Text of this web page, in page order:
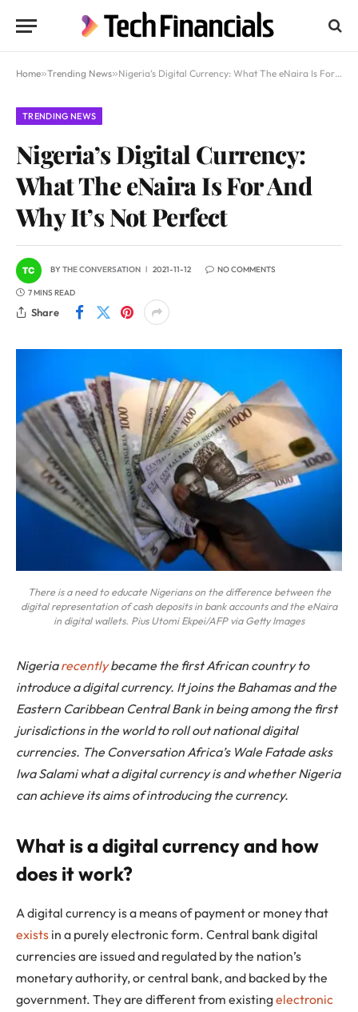
Home»Trending News»Nigeria’s Digital Currency: What The eNaira Is For And Why It’s Not Perfect
TRENDING NEWS
Nigeria’s Digital Currency:
What The eNaira Is For And
Why It’s Not Perfect
BYTHE CONVERSATION 2021-11-12 NO COMMENTS
7 MINS READ
Share
There is a need to educate Nigerians on the difference between the
digital representation of cash deposits in bank accounts and the eNaira
in digital wallets. Pius Utomi Ekpei/AFP via Getty Images
Nigeria recentlybecame the first African country to
introduce a digital currency. It joins the Bahamas and the
Eastern Caribbean Central Bank in being among the first
jurisdictions in the world to roll out national digital
currencies. The Conversation Africa’s Wale Fatade asks
Iwa Salami what a digital currency is and whether Nigeria
can achieve its aims of introducing the currency.
What is a digital currency and how
does it work?
A digital currency is a means of payment or money that
exists in a purely electronic form. Central bank digital
currencies are issued and regulated by the nation’s
monetary authority, or central bank, and backed by the
government. They are different from existingelectronic